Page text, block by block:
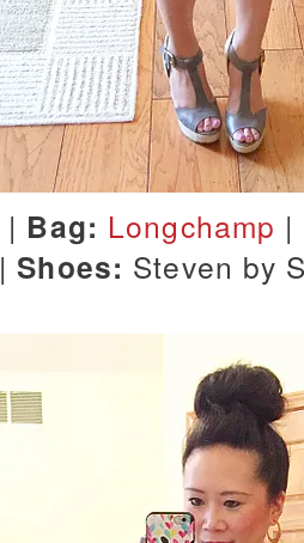
| Bag: Longchamp |
|Shoes: Steven by